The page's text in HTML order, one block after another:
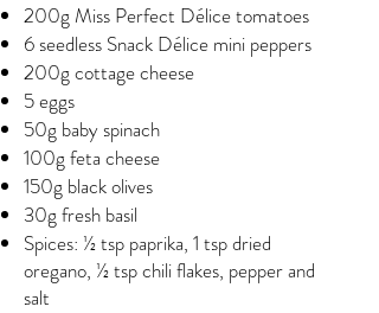
200g Miss Perfect Délice tomatoes
6 seedless Snack Délice mini peppers
200g cottage cheese
5 eggs
50g baby spinach
100g feta cheese
150g black olives
30g fresh basil
Spices: ½ tsp paprika, 1 tsp dried
oregano, ½ tsp chili flakes, pepper and
salt